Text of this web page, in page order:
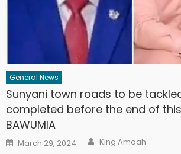
General News
Sunyani town roads to be
completed before the end of
BAWUMIA
Posted
on
March 29, 2024 Author
King Amoah